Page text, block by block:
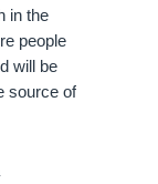
in the
people
will be
source of